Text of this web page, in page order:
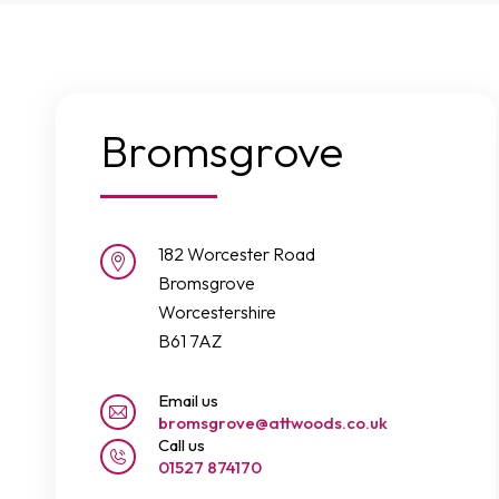
Bromsgrove
182 Worcester Road
Bromsgrove
Worcestershire
B61 7AZ
Email us
bromsgrove@attwoods.co.uk
Call us
01527 874170